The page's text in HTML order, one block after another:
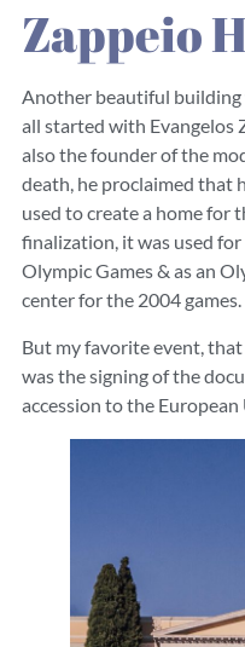
Zappeio
Another beautiful
all started with Evangelos
also the founder of the
death, he proclaimed that
used to create a home for
finalization, it was used for
Olympic Games & as an
center for the 2004 games.
But my favorite event,
was the signing of the
accession to the European